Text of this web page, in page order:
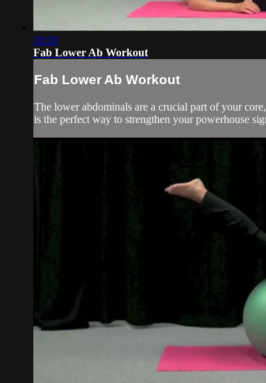
18:10
Fab Lower Ab Workout
Fab Lower Ab Workout
The lower abdominals are a crucial part of your
is the perfect way to strengthen your powerhouse